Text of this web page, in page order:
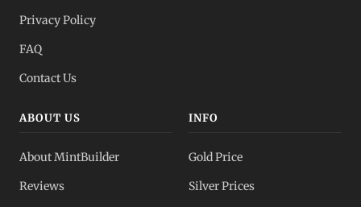
Privacy Policy
FAQ
Contact Us
ABOUT US
About MintBuilder
Reviews
INFO
Gold Price
Silver Prices